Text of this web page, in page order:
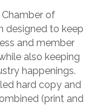
Chamber of
designed to keep
and member
also keeping
happenings.
hard copy and
(print and